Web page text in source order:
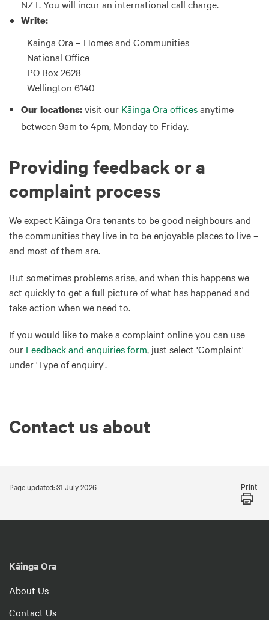
NZT. You will incur an international call charge.
Write:
Kāinga Ora – Homes and Communities
National Office
PO Box 2628
Wellington 6140
Our locations:visit our Kāinga Ora officesanytime
between 9am to 4pm, Monday to Friday.
Providing feedback or a
complaint process
We expect Kāinga Ora tenants to be good neighbours and
the communities they live in to be enjoyable places to live –
and most of them are.
But sometimes problems arise, and when this happens we
act quickly to get a full picture of what has happened and
take action when we need to.
If you would like to make a complaint online you can use
our Feedback and enquiries form, just select 'Complaint'
under 'Type of enquiry'.
Contact us about
Page updated: 31 July 2026 Print
Kāinga Ora
About Us
Contact Us